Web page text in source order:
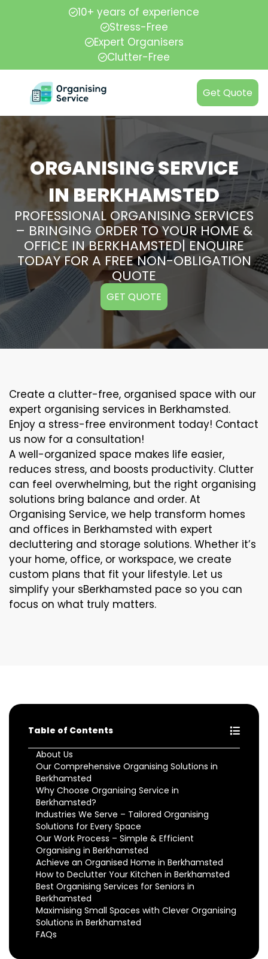
10+ years of experience
Stress-Free
Expert Organisers
Clutter-Free
Get Quote
ORGANISING SERVICE
IN BERKHAMSTED
PROFESSIONAL ORGANISING SERVICES
– BRINGING ORDER TO YOUR HOME &
OFFICE IN BERKHAMSTED| ENQUIRE
TODAY FOR A FREE NON-OBLIGATION
QUOTE
GET QUOTE
Create a clutter-free, organised space with our
expert organising services in Berkhamsted.
Enjoy a stress-free environment today! Contact
us now for a consultation!
A well-organized space makes life easier,
reduces stress, and boosts productivity. Clutter
can feel overwhelming, but the right organising
solutions bring balance and order. At
Organising Service, we help transform homes
and offices in Berkhamsted with expert
decluttering and storage solutions. Whether it’s
your home, office, or workspace, we create
custom plans that fit your lifestyle. Let us
simplify your sBerkhamsted pace so you can
focus on what truly matters.
Table of Contents
About Us
Our Comprehensive Organising Solutions in
Berkhamsted
Why Choose Organising Service in
Berkhamsted?
Industries We Serve – Tailored Organising
Solutions for Every Space
Our Work Process – Simple & Efficient
Organising in Berkhamsted
Achieve an Organised Home in Berkhamsted
How to Declutter Your Kitchen in Berkhamsted
Best Organising Services for Seniors in
Berkhamsted
Maximising Small Spaces with Clever Organising
Solutions in Berkhamsted
FAQs